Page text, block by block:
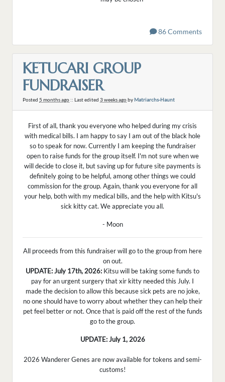
86 Comments
KETUCARI GROUP
FUNDRAISER
Posted 5 months ago:: Last edited 3 weeks agoby Matriarchs-Haunt
First of all, thank you everyone who helped during my crisis
with medical bills. I am happy to say I am out of the black hole
so to speak for now. Currently I am keeping the fundraiser
open to raise funds for the group itself. I'm not sure when we
will decide to close it, but saving up for future site payments is
definitely going to be helpful, among other things we could
commission for the group. Again, thank you everyone for all
your help, both with my medical bills, and the help with Kitsu's
sick kitty cat. We appreciate you all.
- Moon
All proceeds from this fundraiser will go to the group from here
on out.
UPDATE: July 17th, 2026: Kitsu will be taking some funds to
pay for an urgent surgery that xir kitty needed this July. I
made the decision to allow this because sick pets are no joke,
no one should have to worry about whether they can help their
pet feel better or not. Once that is paid off the rest of the funds
go to the group.
UPDATE: July 1, 2026
2026 Wanderer Genes are now available for tokens and semi-
customs!